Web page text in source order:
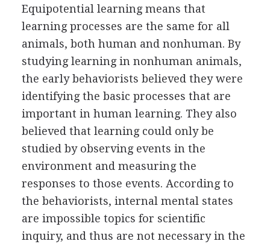
Equipotential learning means that
learning processes are the same for all
animals, both human and nonhuman. By
studying learning in nonhuman animals,
the early behaviorists believed they were
identifying the basic processes that are
important in human learning. They also
believed that learning could only be
studied by observing events in the
environment and measuring the
responses to those events. According to
the behaviorists, internal mental states
are impossible topics for scientific
inquiry, and thus are not necessary in the